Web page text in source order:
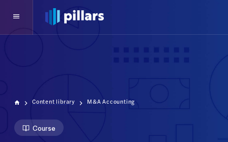
Content library M&A Accounting
Course